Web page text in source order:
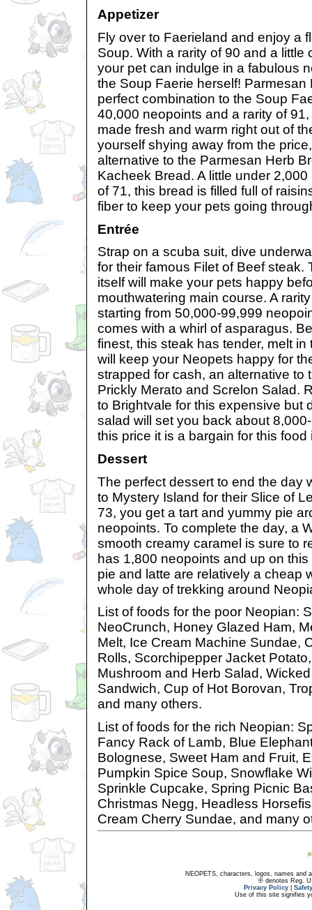
Appetizer
Fly over to Faerieland and enjoy a
Soup. With a rarity of 90 and a little
your pet can indulge in a fabulous
the Soup Faerie herself! Parmesan
perfect combination to the Soup
40,000 neopoints and a rarity of
made fresh and warm right out of
yourself shying away from the
alternative to the Parmesan Herb
Kacheek Bread. A little under
of 71, this bread is filled full of
fiber to keep your pets going
Entrée
Strap on a scuba suit, dive
for their famous Filet of Beef steak.
itself will make your pets happy
mouthwatering main course. A
starting from 50,000-99,999
comes with a whirl of asparagus.
finest, this steak has tender, melt
will keep your Neopets happy for
strapped for cash, an alternative to
Prickly Merato and Screlon Salad.
to Brightvale for this expensive but
salad will set you back about
this price it is a bargain for this
Dessert
The perfect dessert to end the day
to Mystery Island for their Slice of
73, you get a tart and yummy pie
neopoints. To complete the day, a
smooth creamy caramel is sure to
has 1,800 neopoints and up on
pie and latte are relatively a cheap
whole day of trekking around
List of foods for the poor Neopian:
NeoCrunch, Honey Glazed Ham,
Melt, Ice Cream Machine Sundae,
Rolls, Scorchipepper Jacket
Mushroom and Herb Salad,
Sandwich, Cup of Hot Borovan,
and many others.
List of foods for the rich Neopian:
Fancy Rack of Lamb, Blue
Bolognese, Sweet Ham and Fruit,
Pumpkin Spice Soup, Snowflake
Sprinkle Cupcake, Spring Picnic
Christmas Negg, Headless
Cream Cherry Sundae, and many
NEOPETS, characters, logos, names and
® denotes Reg.
Privacy Policy
Use of this site signifies